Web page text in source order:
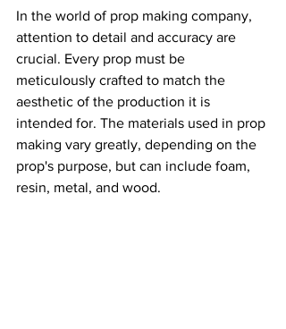
In the world of prop making company,
attention to detail and accuracy are
crucial. Every prop must be
meticulously crafted to match the
aesthetic of the production it is
intended for. The materials used in prop
making vary greatly, depending on the
prop's purpose, but can include foam,
resin, metal, and wood.